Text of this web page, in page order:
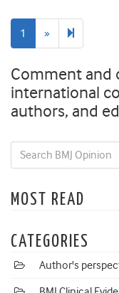
1 » Next
page
Comment and
international
authors, and
MOST READ
CATEGORIES
Author's